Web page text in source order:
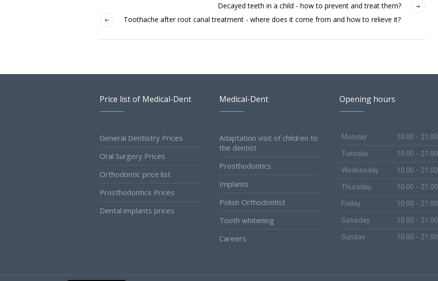
Decayed teeth in a child - how to prevent and treat them?
Toothache after root canal treatment - where does it come from and how to relieve it?
Price list of Medical-Dent
General Dentistry Prices
Oral Surgery Prices
Orthodontic price list
Prosthodontics Prices
Dental implants prices
Medical-Dent
Adaptation visit of children to
the dentist
Prosthodontics
Implants
Polish Orthodontist
Tooth whitening
Careers
Opening hours
Monday
10.00 - 21.00
Tuesday
10.00 - 21.00
Wednesday
10.00 - 21.00
Thursday
10.00 - 21.00
Friday
10.00 - 21.00
Saturday
10.00 - 21.00
Sunday
10.00 - 21.00